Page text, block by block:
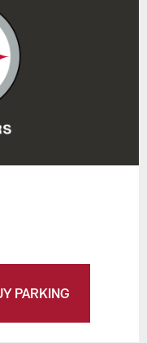
PARKING